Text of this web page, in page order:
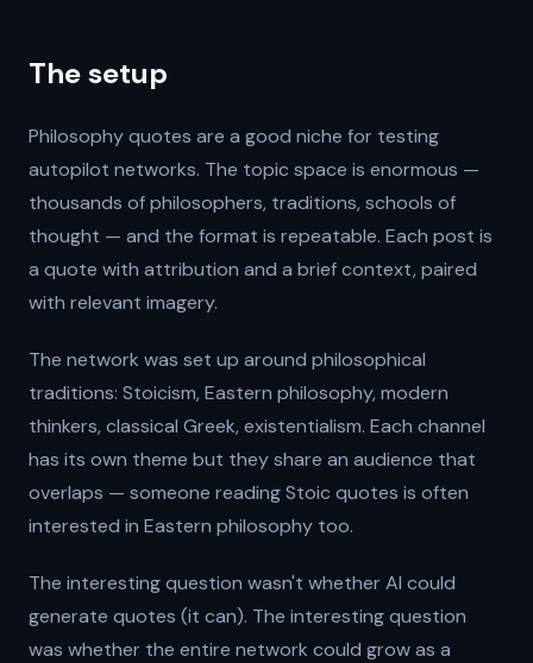
The setup
Philosophy quotes are a good niche for testing
autopilot networks. The topic space is enormous —
thousands of philosophers, traditions, schools of
thought — and the format is repeatable. Each post is
a quote with attribution and a brief context, paired
with relevant imagery.
The network was set up around philosophical
traditions: Stoicism, Eastern philosophy, modern
thinkers, classical Greek, existentialism. Each channel
has its own theme but they share an audience that
overlaps — someone reading Stoic quotes is often
interested in Eastern philosophy too.
The interesting question wasn't whether AI could
generate quotes (it can). The interesting question
was whether the entire network could grow as a